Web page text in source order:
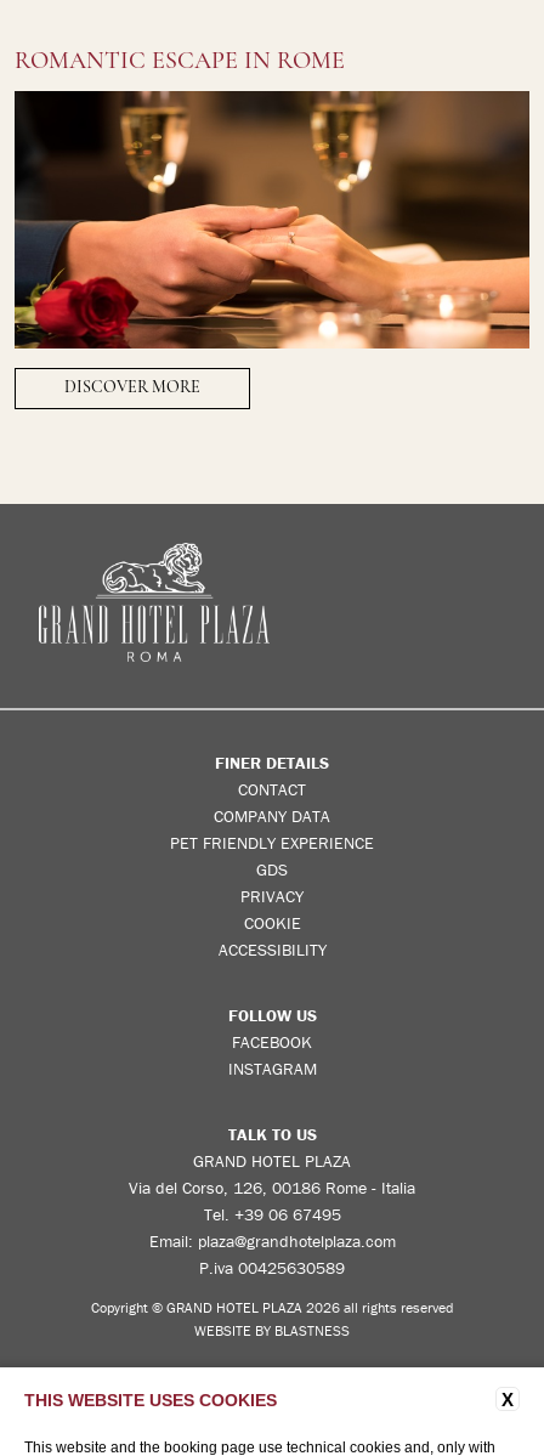
ROMANTIC ESCAPE IN ROME
DISCOVER MORE
FINER DETAILS
CONTACT
COMPANY DATA
PET FRIENDLY EXPERIENCE
GDS
PRIVACY
COOKIE
ACCESSIBILITY
FOLLOW US
FACEBOOK
INSTAGRAM
TALK TO US
GRAND HOTEL PLAZA
Via del Corso, 126, 00186 Rome - Italia
Tel. +39 06 67495
Email: plaza@grandhotelplaza.com
P.iva 00425630589
Copyright © GRAND HOTEL PLAZA 2026 all rights reserved
WEBSITE BY BLASTNESS
X
THIS WEBSITE USES COOKIES
This website and the booking page use technical cookies and, only with